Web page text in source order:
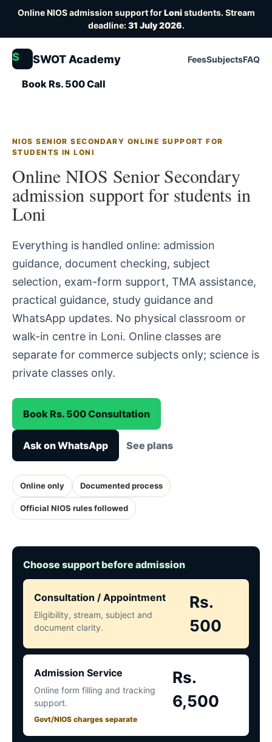
Online NIOS admission support forLonistudents. Stream
deadline:31 July 2026.
S SWOT Academy FeesSubjectsFAQ
Book Rs. 500 Call
NIOS SENIOR SECONDARY ONLINE SUPPORT FOR
STUDENTS IN LONI
Online NIOS Senior Secondary
admission support for students in
Loni
Everything is handled online: admission
guidance, document checking, subject
selection, exam-form support, TMA assistance,
practical guidance, study guidance and
WhatsApp updates. No physical classroom or
walk-in centre in Loni. Online classes are
separate for commerce subjects only; science is
private classes only.
Book Rs. 500 Consultation
Ask on WhatsApp See plans
Online only Documented process
Official NIOS rules followed
Choose support before admission
Consultation / Appointment
Eligibility, stream, subject and
document clarity.
Rs.
500
Admission Service
Online form filling and tracking
support.
Govt/NIOS charges separate
Rs.
6,500